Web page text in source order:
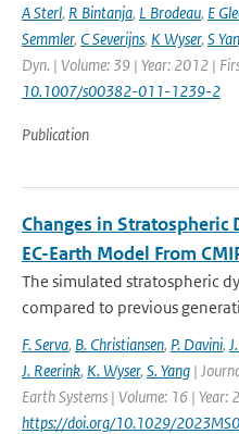
A Sterl, R Bintanja, L Brodeau, E
Semmler, C Severijns, K Wyser, S
Dyn. | Volume: 39 | Year: 2012 |
10.1007/s00382-011-1239-2
Publication
Changes in
EC-Earth Model From
The simulated stratospheric
compared to previous
F. Serva, B. Christiansen, P. Davini,
J. Reerink, K. Wyser, S. Yang |
Earth Systems | Volume: 16 | Year:
https://doi.org/10.1029/